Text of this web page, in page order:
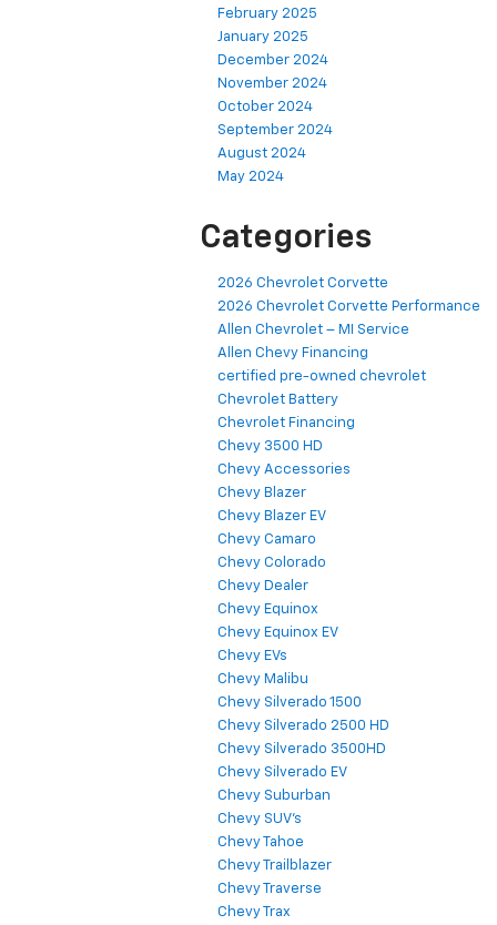
February 2025
January 2025
December 2024
November 2024
October 2024
September 2024
August 2024
May 2024
Categories
2026 Chevrolet Corvette
2026 Chevrolet Corvette Performance
Allen Chevrolet – MI Service
Allen Chevy Financing
certified pre-owned chevrolet
Chevrolet Battery
Chevrolet Financing
Chevy 3500 HD
Chevy Accessories
Chevy Blazer
Chevy Blazer EV
Chevy Camaro
Chevy Colorado
Chevy Dealer
Chevy Equinox
Chevy Equinox EV
Chevy EVs
Chevy Malibu
Chevy Silverado 1500
Chevy Silverado 2500 HD
Chevy Silverado 3500HD
Chevy Silverado EV
Chevy Suburban
Chevy SUV's
Chevy Tahoe
Chevy Trailblazer
Chevy Traverse
Chevy Trax